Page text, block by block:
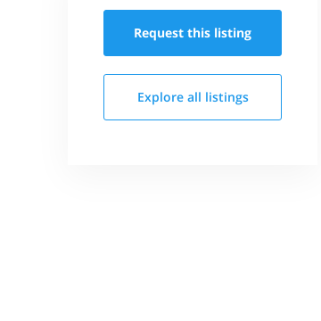
Request this listing
Explore all listings